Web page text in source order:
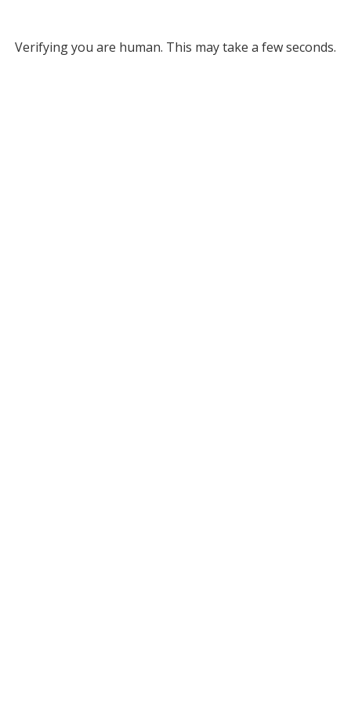
Verifying you are human. This may take a few seconds.